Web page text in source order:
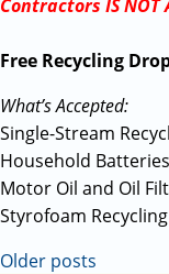
Contractors IS
Free Recycling
What’s Accepted:
Single-Stream
Household
Motor Oil and Oil
Styrofoam Recycling
Older posts